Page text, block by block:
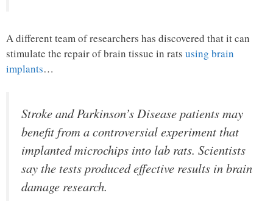
A different team of researchers has discovered that it can
stimulate the repair of brain tissue in rats using brain
implants…
Stroke and Parkinson’s Disease patients may
benefit from a controversial experiment that
implanted microchips into lab rats. Scientists
say the tests produced effective results in brain
damage research.